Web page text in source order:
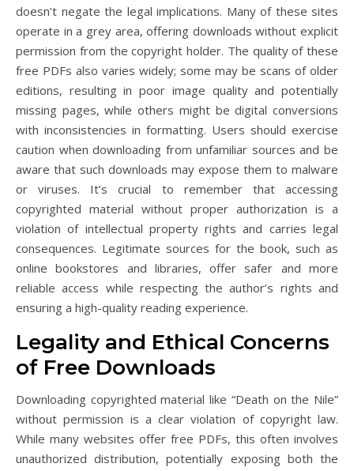
doesn’t negate the legal implications. Many of these sites
operate in a grey area, offering downloads without explicit
permission from the copyright holder. The quality of these
free PDFs also varies widely; some may be scans of older
editions, resulting in poor image quality and potentially
missing pages, while others might be digital conversions
with inconsistencies in formatting. Users should exercise
caution when downloading from unfamiliar sources and be
aware that such downloads may expose them to malware
or viruses. It’s crucial to remember that accessing
copyrighted material without proper authorization is a
violation of intellectual property rights and carries legal
consequences. Legitimate sources for the book, such as
online bookstores and libraries, offer safer and more
reliable access while respecting the author’s rights and
ensuring a high-quality reading experience.
Legality and Ethical Concerns
of Free Downloads
Downloading copyrighted material like “Death on the Nile”
without permission is a clear violation of copyright law.
While many websites offer free PDFs, this often involves
unauthorized distribution, potentially exposing both the